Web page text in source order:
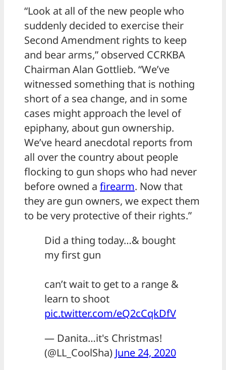
“Look at all of the new people who
suddenly decided to exercise their
Second Amendment rights to keep
and bear arms,” observed CCRKBA
Chairman Alan Gottlieb. “We’ve
witnessed something that is nothing
short of a sea change, and in some
cases might approach the level of
epiphany, about gun ownership.
We’ve heard anecdotal reports from
all over the country about people
flocking to gun shops who had never
before owned a firearm. Now that
they are gun owners, we expect them
to be very protective of their rights.”
Did a thing today…& bought
my first gun
can’t wait to get to a range &
learn to shoot
pic.twitter.com/eQ2cCqkDfV
— Danita…it's Christmas!
(@LL_CoolSha) June 24, 2020